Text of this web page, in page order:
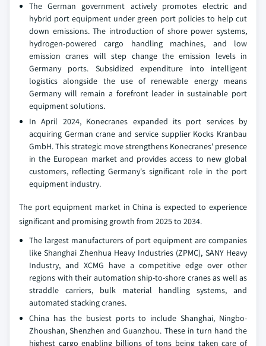
The German government actively promotes electric and
hybrid port equipment under green port policies to help cut
down emissions. The introduction of shore power systems,
hydrogen-powered cargo handling machines, and low
emission cranes will step change the emission levels in
Germany ports. Subsidized expenditure into intelligent
logistics alongside the use of renewable energy means
Germany will remain a forefront leader in sustainable port
equipment solutions.
In April 2024, Konecranes expanded its port services by
acquiring German crane and service supplier Kocks Kranbau
GmbH. This strategic move strengthens Konecranes' presence
in the European market and provides access to new global
customers, reflecting Germany's significant role in the port
equipment industry.
The port equipment market in China is expected to experience
significant and promising growth from 2025 to 2034.
The largest manufacturers of port equipment are companies
like Shanghai Zhenhua Heavy Industries (ZPMC), SANY Heavy
Industry, and XCMG have a competitive edge over other
regions with their automation ship-to-shore cranes as well as
straddle carriers, bulk material handling systems, and
automated stacking cranes.
China has the busiest ports to include Shanghai, Ningbo-
Zhoushan, Shenzhen and Guanzhou. These in turn hand the
highest cargo enabling billions of tons being taken care of